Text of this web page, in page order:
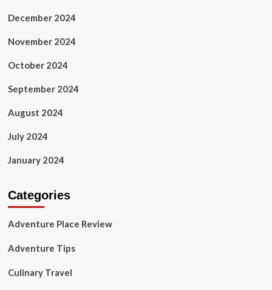
December 2024
November 2024
October 2024
September 2024
August 2024
July 2024
January 2024
Categories
Adventure Place Review
Adventure Tips
Culinary Travel